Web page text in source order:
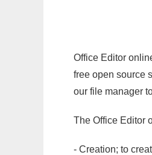
Office Editor
free open source
our file manager
The Office Editor
- Creation; to